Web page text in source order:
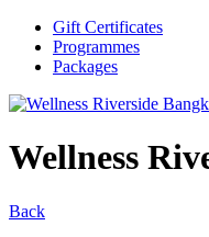
Gift Certificates
Programmes
Packages
Wellness
Back